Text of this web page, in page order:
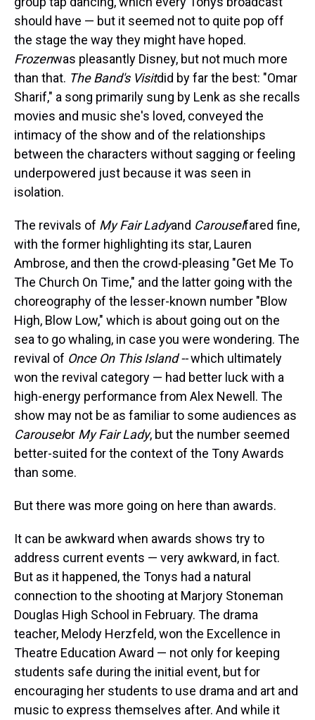
should have — but it seemed not to quite pop off
the stage the way they might have hoped.
Frozenwas pleasantly Disney, but not much more
than that. The Band's Visitdid by far the best: "Omar
Sharif," a song primarily sung by Lenk as she recalls
movies and music she's loved, conveyed the
intimacy of the show and of the relationships
between the characters without sagging or feeling
underpowered just because it was seen in
isolation.
The revivals of My Fair Ladyand Carouselfared fine,
with the former highlighting its star, Lauren
Ambrose, and then the crowd-pleasing "Get Me To
The Church On Time," and the latter going with the
choreography of the lesser-known number "Blow
High, Blow Low," which is about going out on the
sea to go whaling, in case you were wondering. The
revival of Once On This Island --which ultimately
won the revival category — had better luck with a
high-energy performance from Alex Newell. The
show may not be as familiar to some audiences as
Carouselor My Fair Lady, but the number seemed
better-suited for the context of the Tony Awards
than some.
But there was more going on here than awards.
It can be awkward when awards shows try to
address current events — very awkward, in fact.
But as it happened, the Tonys had a natural
connection to the shooting at Marjory Stoneman
Douglas High School in February. The drama
teacher, Melody Herzfeld, won the Excellence in
Theatre Education Award — not only for keeping
students safe during the initial event, but for
encouraging her students to use drama and art and
music to express themselves after. And while it